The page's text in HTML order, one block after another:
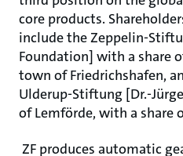
core products.
include the Zeppelin-
Foundation] with a share
town of Friedrichshafen,
Ulderup-Stiftung [Dr.-
of Lemförde, with a share
ZF produces automatic